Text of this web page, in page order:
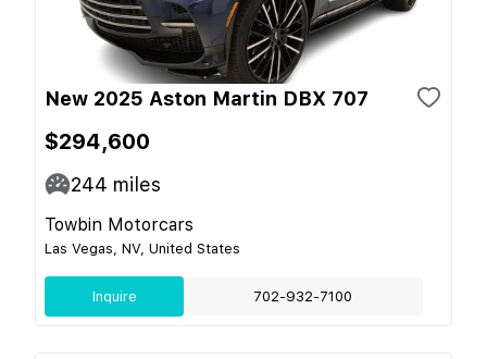
New 2025 Aston Martin DBX 707
$294,600
244 miles
Towbin Motorcars
Las Vegas, NV, United States
Inquire 702-932-7100